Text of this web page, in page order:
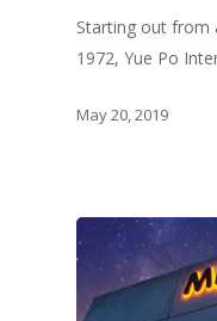
Starting out from
1972, Yue Po
May 20, 2019